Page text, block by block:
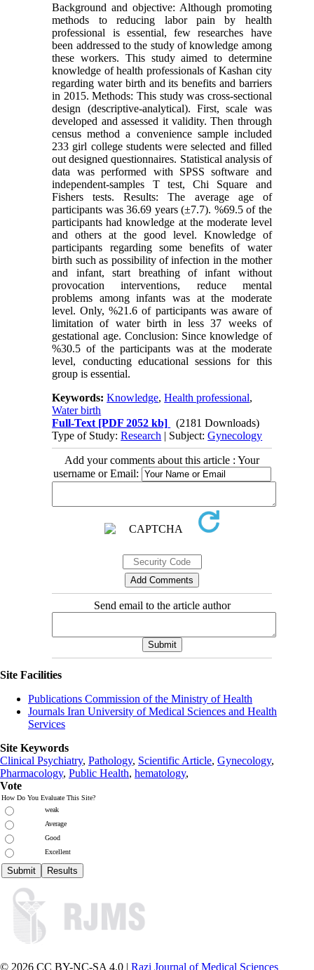
Background and objective: Although promoting
methods to reducing labor pain by health
professional is essential, few researches have
been addressed to the study of knowledge among
these workers. This study aimed to determine
knowledge of health professionals of Kashan city
regarding water birth and its benefits and barriers
in 2015. Methods: This study was cross-sectional
design (descriptive-analytical). First, scale was
developed and assessed it validity. Then through
census method a convenience sample included
233 girl college students were selected and filled
out designed questionnaires. Statistical analysis of
data was performed with SPSS software and
independent-samples T test, Chi Square and
Fishers tests. Results: The average age of
participants was 36.69 years (±7.7). %69.5 of the
participants had knowledge at the moderate level
and others at the good level. Knowledge of
participants regarding some benefits of water
birth such as possibility of infection in the mother
and infant, start breathing of infant without
provocation interventions, reduce mental
problems among infants was at the moderate
level. Only, %21.6 of participants was aware of
limitation of water birth in less 37 weeks of
gestational age. Conclusion: Since knowledge of
%30.5 of the participants was at the moderate
level, conducting educational sessions for this
group is essential.
Keywords:Knowledge,Health professional,
Water birth
Full-Text [PDF 2052 kb]
(2181 Downloads)
Type of Study:Research | Subject:Gynecology
Add your comments about this article : Your
username or Email:
Send email to the article author
Site Facilities
Publications Commission of the Ministry of Health
Journals Iran University of Medical Sciences and Health
Services
Site Keywords
Clinical Psychiatry, Pathology, Scientific Article, Gynecology,
Pharmacology, Public Health, hematology,
Vote
How Do You Evaluate This Site?
weak
Average
Good
Excellent
© 2026 CC BY-NC-SA 4.0 | Razi Journal of Medical Sciences